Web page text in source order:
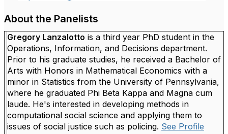
About the Panelists
Gregory Lanzalotto is a third year PhD student in the
Operations, Information, and Decisions department.
Prior to his graduate studies, he received a Bachelor of
Arts with Honors in Mathematical Economics with a
minor in Statistics from the University of Pennsylvania,
where he graduated Phi Beta Kappa and Magna cum
laude. He's interested in developing methods in
computational social science and applying them to
issues of social justice such as policing. See Profile